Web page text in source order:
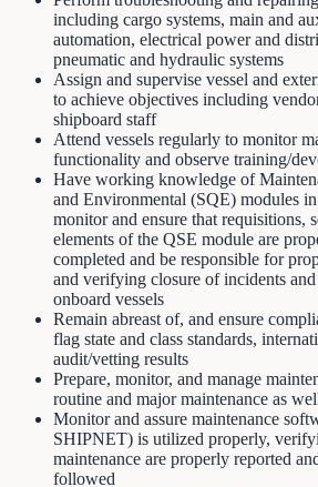
including cargo systems, main and
automation, electrical power and
pneumatic and hydraulic systems
Assign and supervise vessel and
to achieve objectives including
shipboard staff
Attend vessels regularly to monitor
functionality and observe training/
Have working knowledge of
and Environmental (SQE) modules
monitor and ensure that requisitions,
elements of the QSE module are
completed and be responsible for
and verifying closure of incidents
onboard vessels
Remain abreast of, and ensure
flag state and class standards,
audit/vetting results
Prepare, monitor, and manage
routine and major maintenance as
Monitor and assure maintenance
SHIPNET) is utilized properly,
maintenance are properly reported
followed